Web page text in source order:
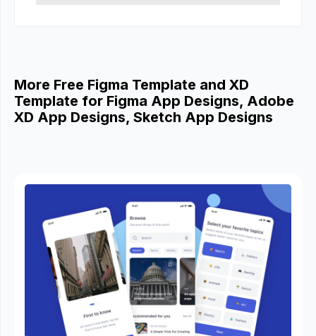
More Free Figma Template and XD
Template for Figma App Designs, Adobe
XD App Designs, Sketch App Designs